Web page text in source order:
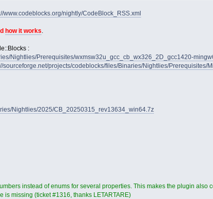
www.codeblocks.org/nightly/CodeBlock_RSS.xml
how it works.
:
Nightlies/Prerequisites/wxmsw32u_gcc_cb_wx326_2D_gcc1420-
sourceforge.net/projects/codeblocks/files/Binaries/Nightlies/Prerequisites/
Nightlies/2025/CB_20250315_rev13634_win64.7z
instead of enums for several properties. This makes the plugin also
is missing (ticket #1316, thanks LETARTARE)